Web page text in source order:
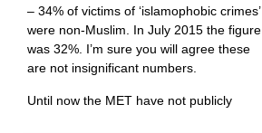
– 34% of victims of ‘islamophobic crimes’
were non-Muslim. In July 2015 the figure
was 32%. I’m sure you will agree these
are not insignificant numbers.
Until now the MET have not publicly